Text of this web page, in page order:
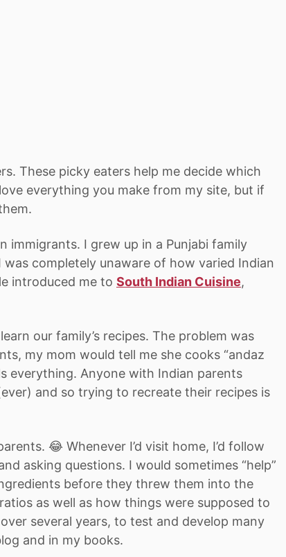
These picky eaters help me decide which
everything you make from my site, but if
immigrants. I grew up in a Punjabi family
was completely unaware of how varied Indian
introduced me to South Indian Cuisine,
our family’s recipes. The problem was
my mom would tell me she cooks “andaz
everything. Anyone with Indian parents
and so trying to recreate their recipes is
😂 Whenever I’d visit home, I’d follow
asking questions. I would sometimes “help”
before they threw them into the
as well as how things were supposed to
several years, to test and develop many
and in my books.